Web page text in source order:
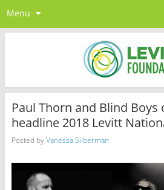
Menu
Paul Thorn and Blind Boys
headline 2018 Levitt
Posted byVanessa Silberman